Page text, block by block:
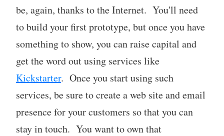
be, again, thanks to the Internet. You'll need
to build your first prototype, but once you have
something to show, you can raise capital and
get the word out using services like
Kickstarter. Once you start using such
services, be sure to create a web site and email
presence for your customers so that you can
stay in touch. You want to own that